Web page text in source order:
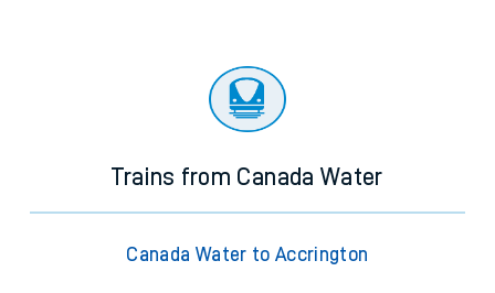
Trains from Canada Water
Canada Water to Accrington